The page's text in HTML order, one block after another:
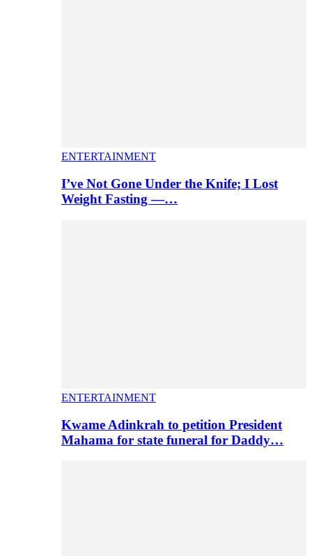
ENTERTAINMENT
I’ve Not Gone Under the Knife; I Lost
Weight Fasting —…
ENTERTAINMENT
Kwame Adinkrah to petition President
Mahama for state funeral for Daddy…